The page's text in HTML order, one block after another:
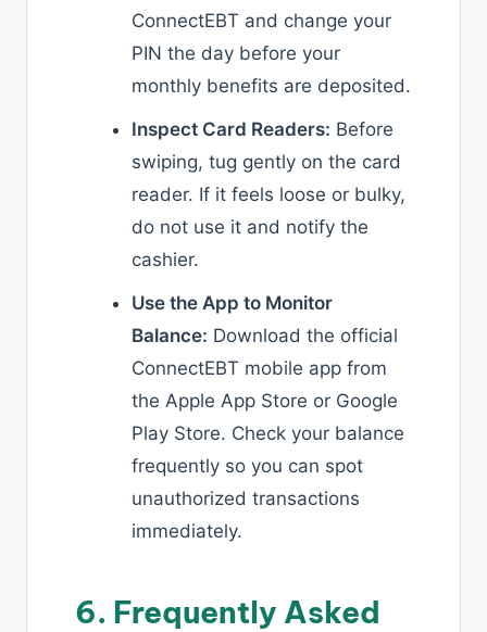
ConnectEBT and change your
PIN the day before your
monthly benefits are deposited.
Inspect Card Readers: Before
swiping, tug gently on the card
reader. If it feels loose or bulky,
do not use it and notify the
cashier.
Use the App to Monitor
Balance: Download the official
ConnectEBT mobile app from
the Apple App Store or Google
Play Store. Check your balance
frequently so you can spot
unauthorized transactions
immediately.
6. Frequently Asked